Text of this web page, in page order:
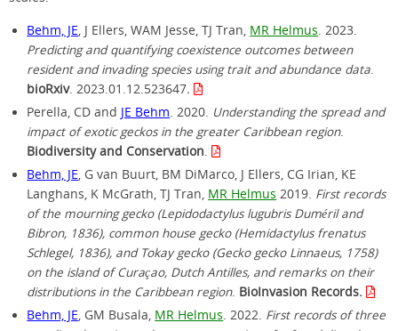
Behm, JE, J Ellers, WAM Jesse, TJ Tran, MR Helmus. 2023.
Predicting and quantifying coexistence outcomes between
resident and invading species using trait and abundance data.
bioRxiv. 2023.01.12.523647.
Perella, CD and JE Behm. 2020. Understanding the spread and
impact of exotic geckos in the greater Caribbean region.
Biodiversity and Conservation.
Behm, JE, G van Buurt, BM DiMarco, J Ellers, CG Irian, KE
Langhans, K McGrath, TJ Tran, MR Helmus 2019. First records
of the mourning gecko (Lepidodactylus lugubris Duméril and
Bibron, 1836), common house gecko (Hemidactylus frenatus
Schlegel, 1836), and Tokay gecko (Gecko gecko Linnaeus, 1758)
on the island of Curaçao, Dutch Antilles, and remarks on their
distributions in the Caribbean region. BioInvasion Records.
Behm, JE, GM Busala, MR Helmus. 2022. First records of three